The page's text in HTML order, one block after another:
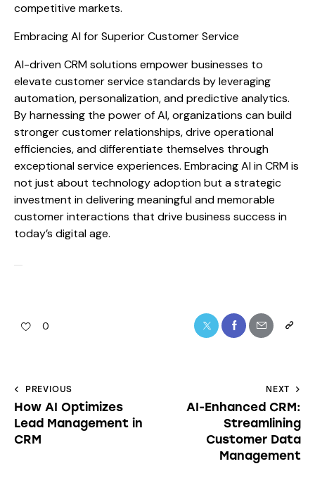
competitive markets.
Embracing AI for Superior Customer Service
AI-driven CRM solutions empower businesses to
elevate customer service standards by leveraging
automation, personalization, and predictive analytics.
By harnessing the power of AI, organizations can build
stronger customer relationships, drive operational
efficiencies, and differentiate themselves through
exceptional service experiences. Embracing AI in CRM is
not just about technology adoption but a strategic
investment in delivering meaningful and memorable
customer interactions that drive business success in
today’s digital age.
0
PREVIOUS
How AI Optimizes
Lead Management in
CRM
NEXT
AI-Enhanced CRM:
Streamlining
Customer Data
Management